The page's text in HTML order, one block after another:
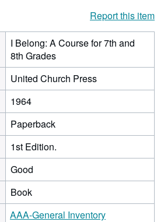
Report this item
I Belong: A Course for 7th and
8th Grades
United Church Press
1964
Paperback
1st Edition.
Good
Book
AAA-General Inventory